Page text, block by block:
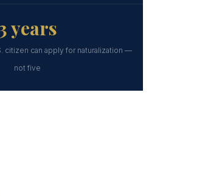
years
citizen can apply for naturalization —
not five